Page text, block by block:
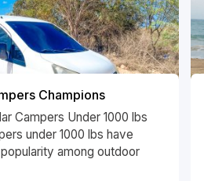
Champions
Campers Under 1000 lbs
under 1000 lbs have
among outdoor